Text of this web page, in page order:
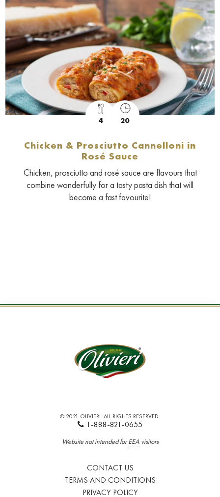
4 20
Chicken & Prosciutto Cannelloni in
Rosé Sauce
Chicken, prosciutto and rosé sauce are flavours that
combine wonderfully for a tasty pasta dish that will
become a fast favourite!
© 2021 OLIVIERI. ALL RIGHTS RESERVED.
1-888-821-0655
Website not intended forEEAvisitors
CONTACT US
TERMS AND CONDITIONS
PRIVACY POLICY